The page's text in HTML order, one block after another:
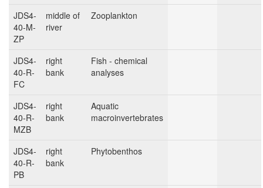
JDS4-
40-M-
ZP
middle of
river
Zooplankton
JDS4-
40-R-
FC
right
bank
Fish - chemical
analyses
JDS4-
40-R-
MZB
right
bank
Aquatic
macroinvertebrates
JDS4-
40-R-
PB
right
bank
Phytobenthos